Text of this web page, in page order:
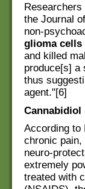
the Journal
non-
glioma cells
and killed
produce[s] a
thus
agent."[6]
Cannabidiol
According to
chronic pain,
neuro-
extremely
treated with